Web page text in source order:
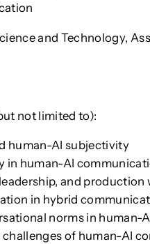
and Technology,
not limited to):
human-AI subjectivity
in human-AI
and production
in hybrid
norms in human-
of human-AI